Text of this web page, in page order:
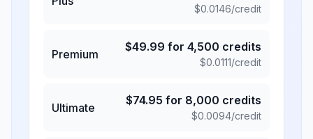
$0.0146/credit
Premium
$49.99 for 4,500 credits
$0.0111/credit
Ultimate
$74.95 for 8,000 credits
$0.0094/credit